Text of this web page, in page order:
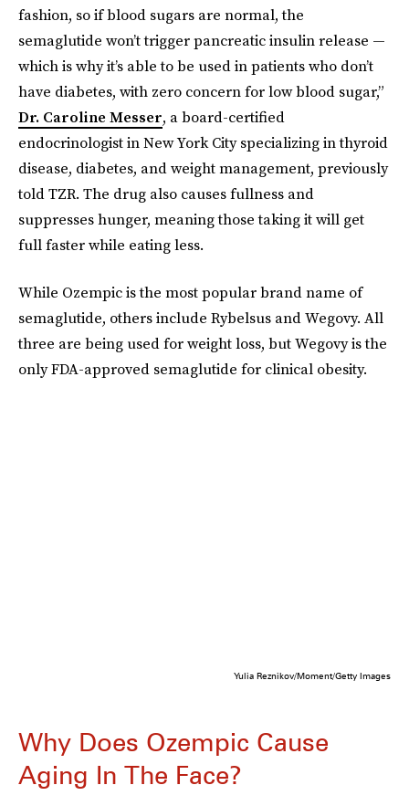
fashion, so if blood sugars are normal, the
semaglutide won’t trigger pancreatic insulin release —
which is why it’s able to be used in patients who don’t
have diabetes, with zero concern for low blood sugar,”
Dr. Caroline Messer, a board-certified
endocrinologist in New York City specializing in thyroid
disease, diabetes, and weight management, previously
told TZR. The drug also causes fullness and
suppresses hunger, meaning those taking it will get
full faster while eating less.
While Ozempic is the most popular brand name of
semaglutide, others include Rybelsus and Wegovy. All
three are being used for weight loss, but Wegovy is the
only FDA-approved semaglutide for clinical obesity.
Yulia Reznikov/Moment/Getty Images
Why Does Ozempic Cause
Aging In The Face?